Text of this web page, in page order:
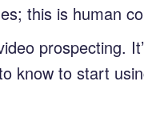
this is human
prospecting.
know to start